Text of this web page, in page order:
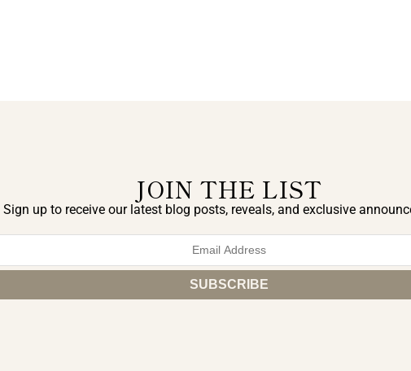
JOIN THE LIST
Sign up to receive our latest blog posts, reveals, and exclusive